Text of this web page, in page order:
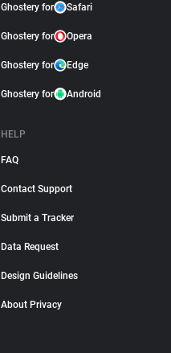
Ghostery for Safari
Ghostery for Opera
Ghostery for Edge
Ghostery for Android
HELP
FAQ
Contact Support
Submit a Tracker
Data Request
Design Guidelines
About Privacy